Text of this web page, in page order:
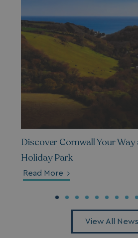
Discover Cornwall Your Way
Holiday Park
Read More
View All News